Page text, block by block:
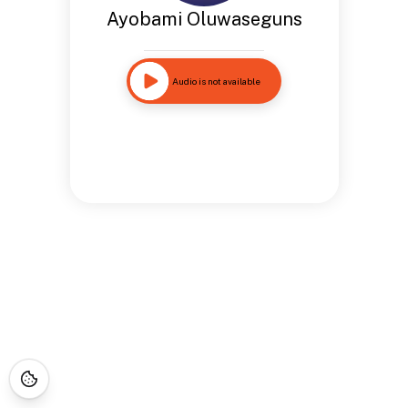
Ayobami Oluwaseguns
Audio is not available